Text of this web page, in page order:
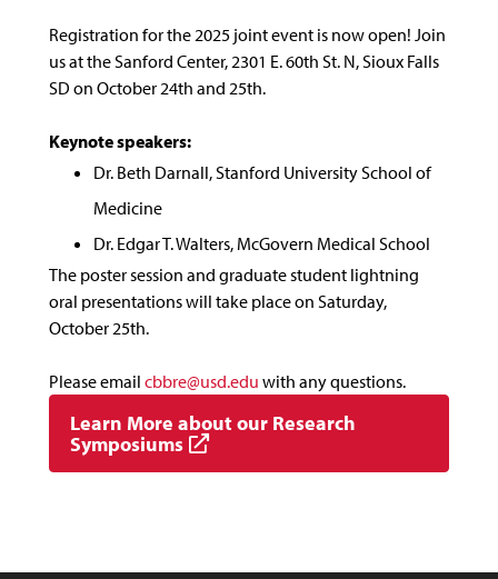
Registration for the 2025 joint event is now open! Join
us at the Sanford Center, 2301 E. 60th St. N, Sioux Falls
SD on October 24th and 25th.
Keynote speakers:
Dr. Beth Darnall, Stanford University School of
Medicine
Dr. Edgar T. Walters, McGovern Medical School
The poster session and graduate student lightning
oral presentations will take place on Saturday,
October 25th.
Please email cbbre@usd.edu with any questions.
Learn More about our Research
Symposiums